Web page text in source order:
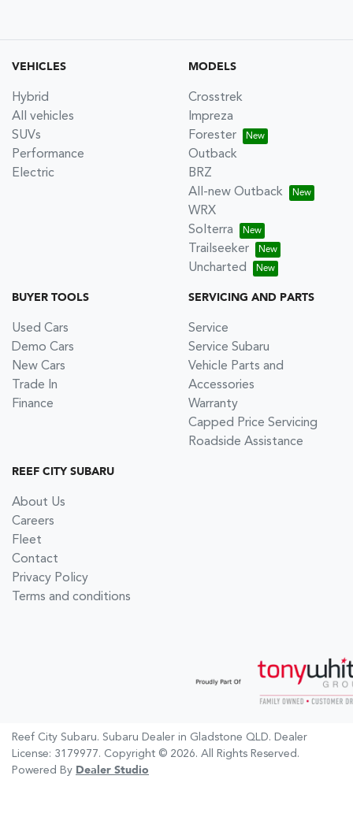
VEHICLES
Hybrid
All vehicles
SUVs
Performance
Electric
MODELS
Crosstrek
Impreza
Forester
Outback
BRZ
All-new Outback
WRX
Solterra
Trailseeker
Uncharted
BUYER TOOLS
Used Cars
Demo Cars
New Cars
Trade In
Finance
SERVICING AND PARTS
Service
Service Subaru
Vehicle Parts and
Accessories
Warranty
Capped Price Servicing
Roadside Assistance
REEF CITY SUBARU
About Us
Careers
Fleet
Contact
Privacy Policy
Terms and conditions
Reef City Subaru. Subaru Dealer in Gladstone QLD. Dealer
License: 3179977. Copyright © 2026. All Rights Reserved.
Powered By Dealer Studio